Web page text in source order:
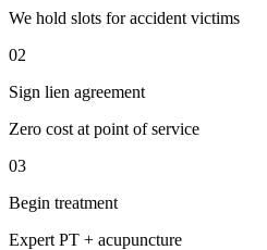
We hold slots for accident victims
02
Sign lien agreement
Zero cost at point of service
03
Begin treatment
Expert PT + acupuncture